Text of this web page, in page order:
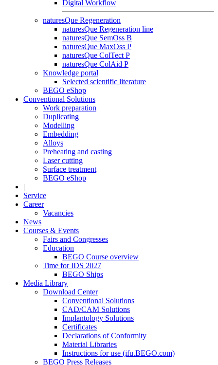
Digital Workflow
naturesQue Regeneration
naturesQue Regeneration line
naturesQue SemOss B
naturesQue MaxOss P
naturesQue ColTect P
naturesQue ColAid P
Knowledge portal
Selected scientific literature
BEGO eShop
Conventional Solutions
Work preparation
Duplicating
Modelling
Embedding
Alloys
Preheating and casting
Laser cutting
Surface treatment
BEGO eShop
|
Service
Career
Vacancies
News
Courses & Events
Fairs and Congresses
Education
BEGO Course overview
Time for IDS 2027
BEGO Ships
Media Library
Download Center
Conventional Solutions
CAD/CAM Solutions
Implantology Solutions
Certificates
Declarations of Conformity
Material Libraries
Instructions for use (ifu.BEGO.com)
BEGO Press Releases